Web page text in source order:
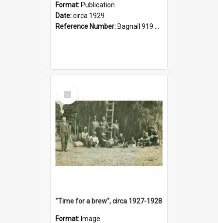
Format: Publication
Date:circa 1929
Reference Number: Bagnall 919.3467 Pla
Select
Item
"Time for a brew", circa 1927-1928
Format: Image